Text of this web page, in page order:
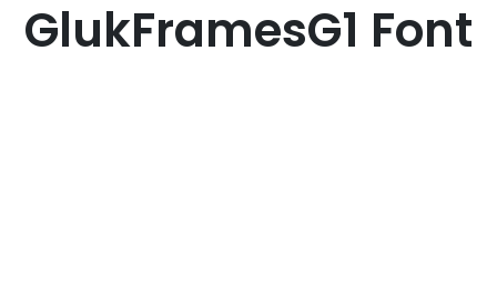
GlukFramesG1 Font